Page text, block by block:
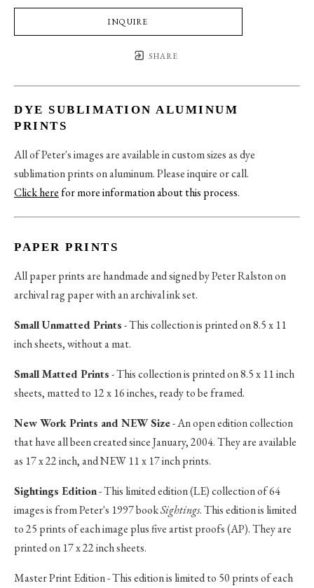
INQUIRE
SHARE
DYE SUBLIMATION ALUMINUM
PRINTS
All of Peter's images are available in custom sizes as dye
sublimation prints on aluminum. Please inquire or call.
Click herefor more information about this process.
PAPER PRINTS
All paper prints are handmade and signed by Peter Ralston on
archival rag paper with an archival ink set.
Small Unmatted Prints- This collection is printed on 8.5 x 11
inch sheets, without a mat.
Small Matted Prints- This collection is printed on 8.5 x 11 inch
sheets, matted to 12 x 16 inches, ready to be framed.
New Work Prints and NEW Size- An open edition collection
that have all been created since January, 2004. They are available
as 17 x 22 inch, and NEW 11 x 17 inch prints.
Sightings Edition- This limited edition (LE) collection of 64
images is from Peter's 1997 bookSightings. This edition is limited
to 25 prints of each image plus five artist proofs (AP). They are
printed on 17 x 22 inch sheets.
Master Print Edition - This edition is limited to 50 prints of each